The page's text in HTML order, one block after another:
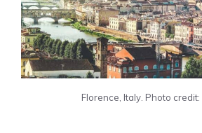
Florence, Italy. Photo credit: